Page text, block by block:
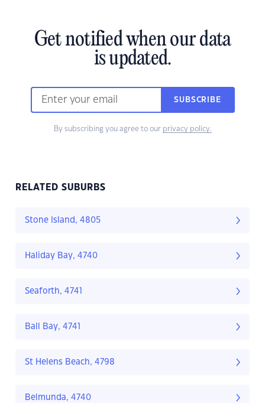
Get notified when our data
is updated.
SUBSCRIBE
By subscribing you agree to our privacy policy.
RELATED SUBURBS
Stone Island, 4805
Haliday Bay, 4740
Seaforth, 4741
Ball Bay, 4741
St Helens Beach, 4798
Belmunda, 4740